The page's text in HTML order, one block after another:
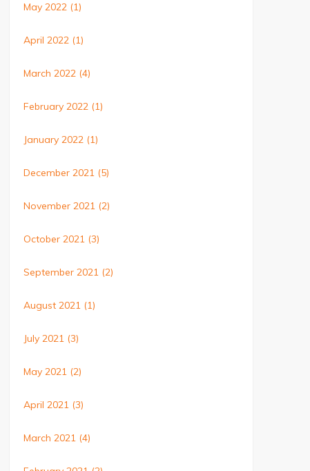
May 2022 (1)
April 2022 (1)
March 2022 (4)
February 2022 (1)
January 2022 (1)
December 2021 (5)
November 2021 (2)
October 2021 (3)
September 2021 (2)
August 2021 (1)
July 2021 (3)
May 2021 (2)
April 2021 (3)
March 2021 (4)